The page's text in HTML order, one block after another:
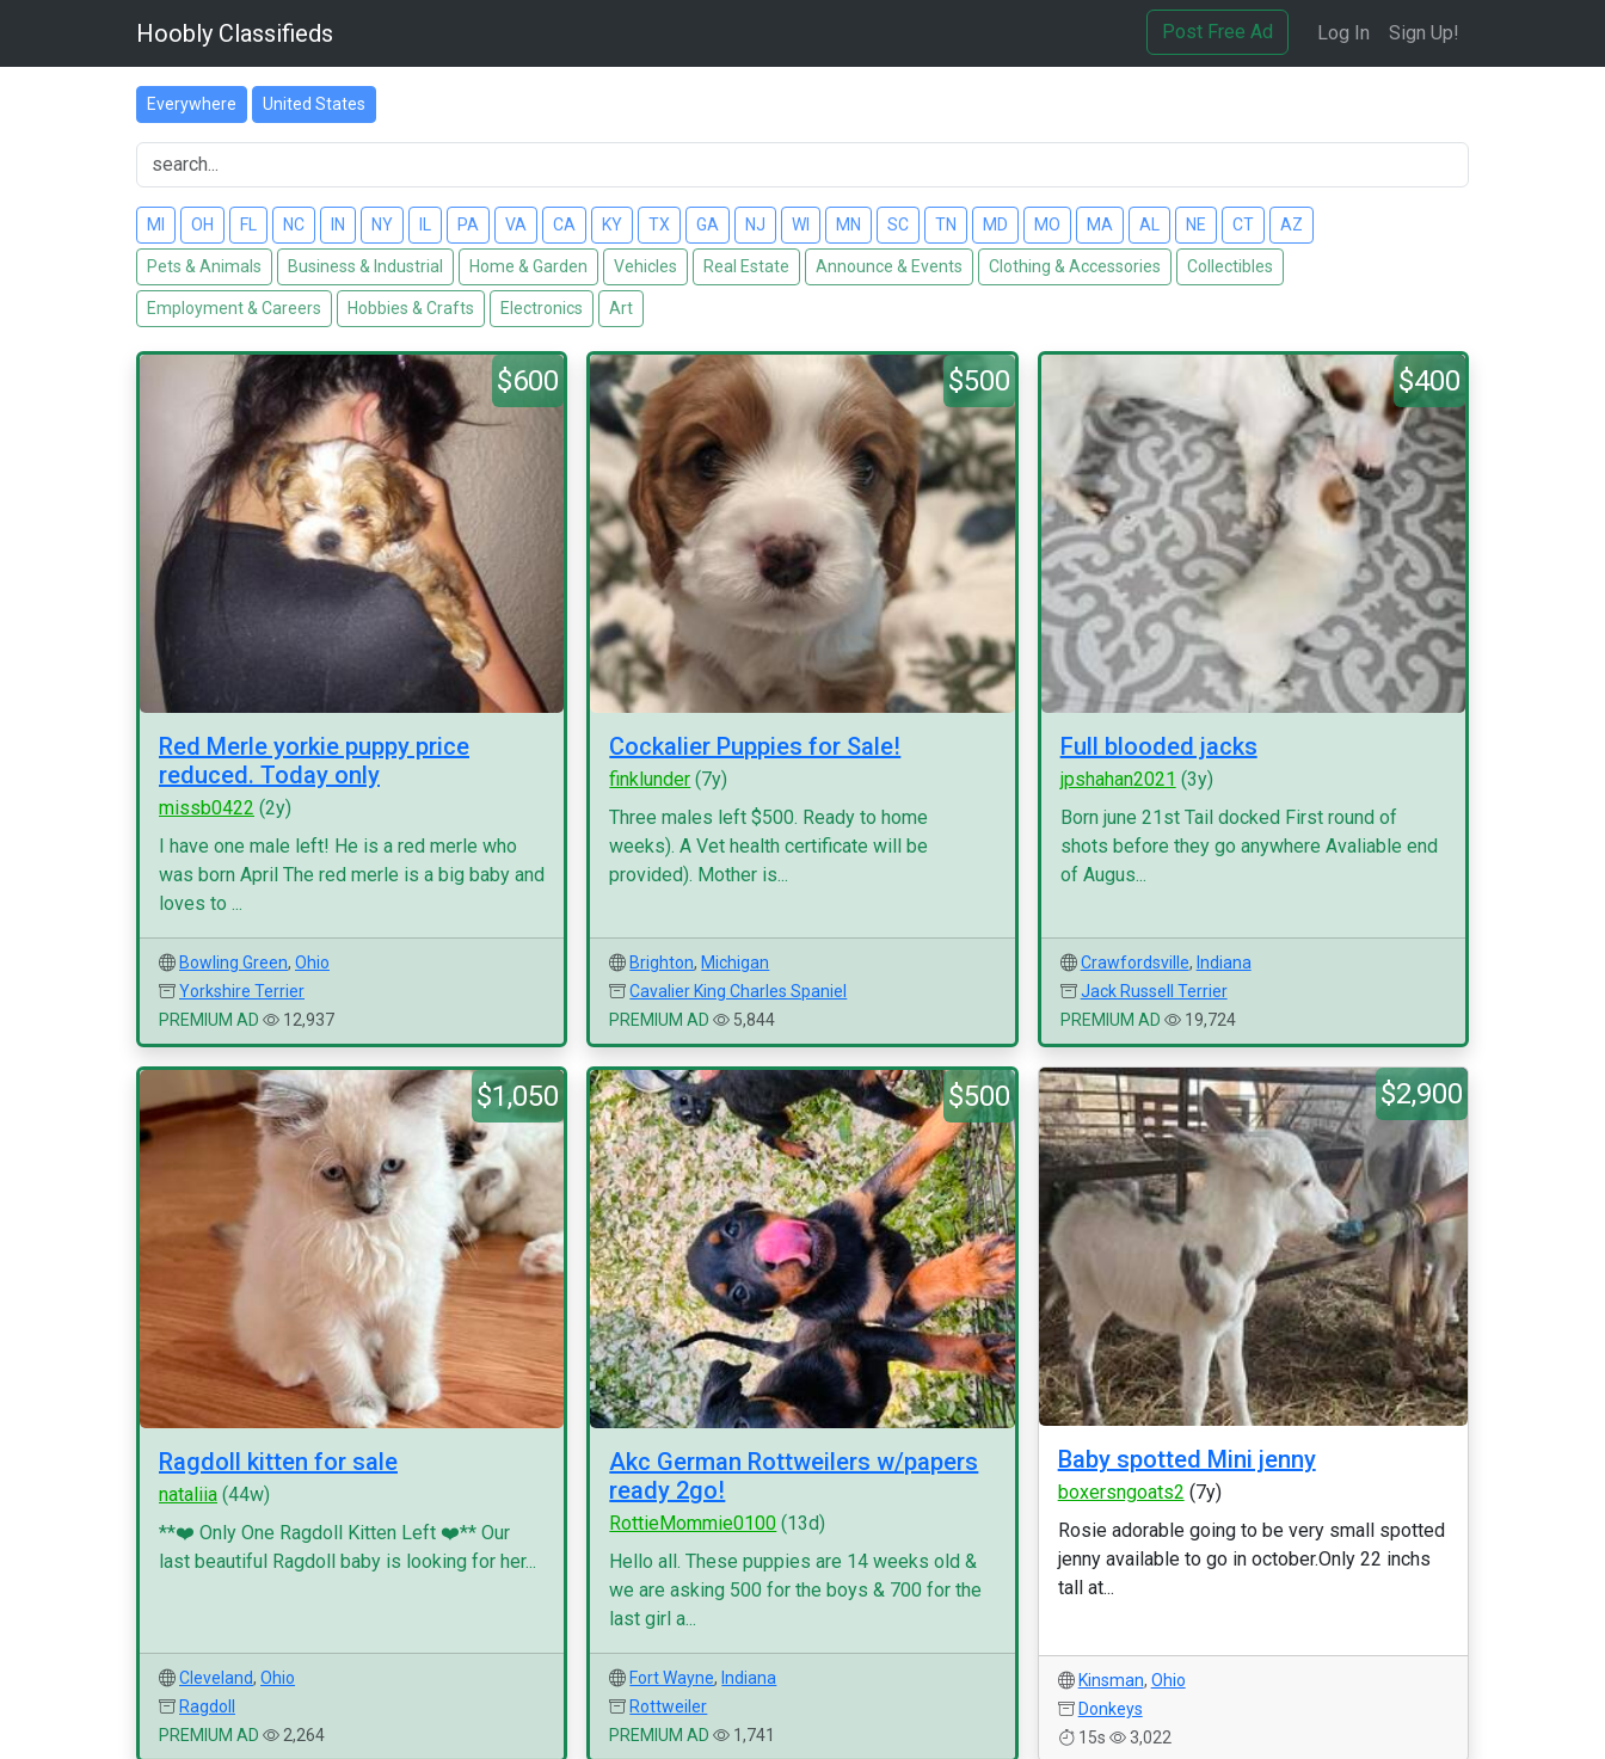
Hoobly Classifieds Post Free Ad Log In Sign Up!
Everywhere United States
MI OH FL NC IN NY PA VA CA KY TX GA NJ WI MN SC TN MD MO MA AL NE CT AZ
Pets & Animals Business & Industrial Home & Garden Vehicles Real Estate Announce & Events Clothing & Accessories Collectibles
Employment & Careers Hobbies & Crafts Electronics Art
$600
Red Merle yorkie puppy price
reduced. Today only
missb0422 (2y)
I have one male left! He is a red merle who
was born April The red merle is a big baby and
loves to ...
Bowling Green, Ohio
Yorkshire Terrier
PREMIUM AD
12,937
$500
Cockalier Puppies for Sale!
finklunder (7y)
Three males left $500. Ready to home
weeks). A Vet health certificate will be
provided). Mother is...
Brighton, Michigan
Cavalier King Charles Spaniel
PREMIUM AD
5,844
$400
Full blooded jacks
jpshahan2021 (3y)
Born june 21st Tail docked First round of
shots before they go anywhere Avaliable end
of Augus...
Crawfordsville, Indiana
Jack Russell Terrier
PREMIUM AD
19,724
$1,050
Ragdoll kitten for sale
nataliia (44w)
**❤️ Only One Ragdoll Kitten Left ❤️** Our
last beautiful Ragdoll baby is looking for her...
Cleveland, Ohio
Ragdoll
PREMIUM AD
2,264
$500
Akc German Rottweilers w/papers
ready 2go!
RottieMommie0100 (13d)
Hello all. These puppies are 14 weeks old &
we are asking 500 for the boys & 700 for the
last girl a...
Fort Wayne, Indiana
Rottweiler
PREMIUM AD
1,741
$2,900
Baby spotted Mini jenny
boxersngoats2 (7y)
Rosie adorable going to be very small spotted
jenny available to go in october.Only 22 inchs
tall at...
Kinsman, Ohio
Donkeys
15s
3,022